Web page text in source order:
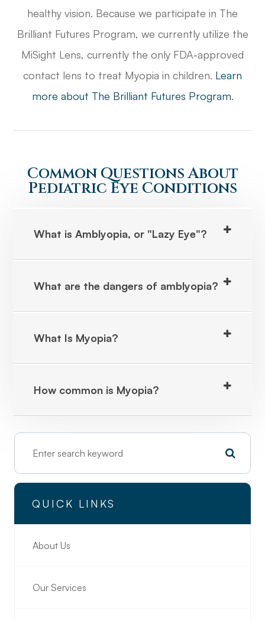
healthy vision. Because we participate in The
Brilliant Futures Program, we currently utilize the
MiSight Lens, currently the only FDA-approved
contact lens to treat Myopia in children. Learn
more about The Brilliant Futures Program.
Common Questions About
Pediatric Eye Conditions
What is Amblyopia, or "Lazy Eye"?
What are the dangers of amblyopia?
What Is Myopia?
How common is Myopia?
QUICK LINKS
About Us
Our Services